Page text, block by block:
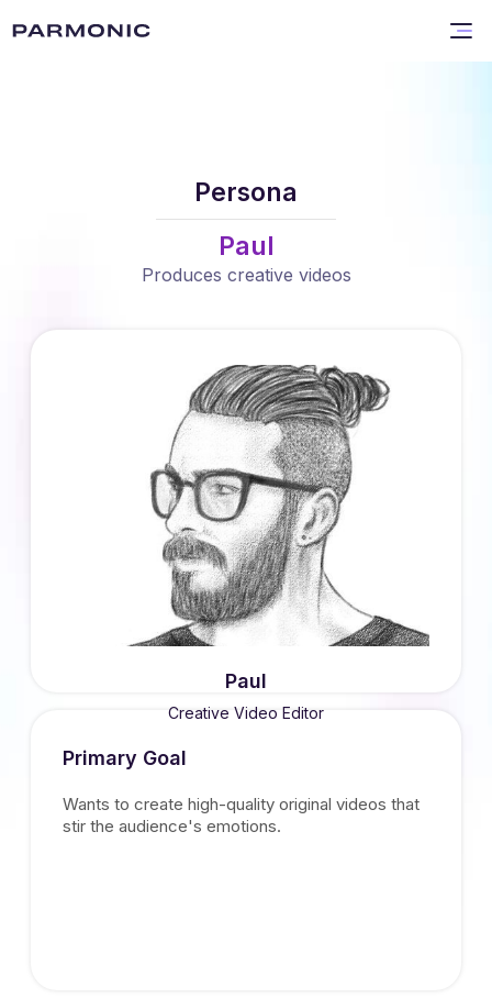
Persona
Paul
Produces creative videos
Paul
Creative Video Editor
Primary Goal
Wants to create high-quality original videos that
stir the audience's emotions.